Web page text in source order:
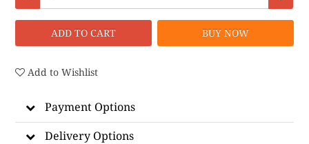
ADD TO CART BUY NOW
Add to Wishlist
Payment Options
Delivery Options